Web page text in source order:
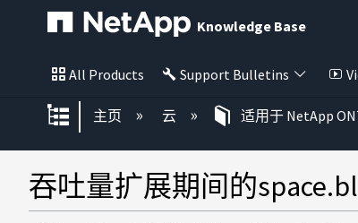
Knowledge Base
All Products Support Bulletins
扩展/隐缩全局层次
主页 云 适用于 NetApp
吞吐量扩展期间的